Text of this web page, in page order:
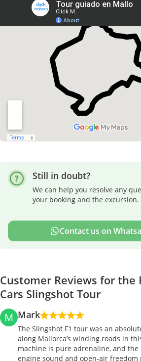
Still in doubt?
We can help you resolve any
your booking and the excursion.
Contact us on
Customer Reviews for the
Cars Slingshot Tour
M Mark
The Slingshot F1 tour was an
along Mallorca’s winding roads in
machine is pure adrenaline, and the
engine sound and open-air freedom